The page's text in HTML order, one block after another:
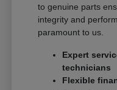
to genuine parts
integrity and
paramount to us.
Expert
technicians
Flexible